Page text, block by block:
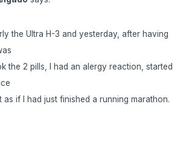
the Ultra H-3 and yesterday, after having
the 2 pills, I had an alergy reaction, started
if I had just finished a running marathon.